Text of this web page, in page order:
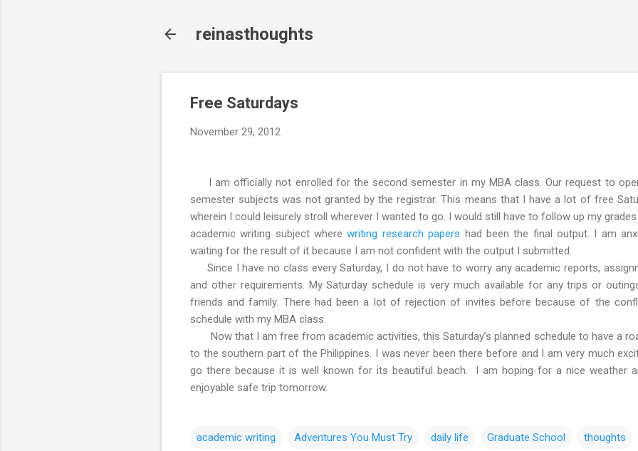
reinasthoughts
Free Saturdays
November 29, 2012
I am officially not enrolled for the second semester in my MBA class. Our request to
semester subjects was not granted by the registrar. This means that I have a lot of free
wherein I could leisurely stroll wherever I wanted to go. I would still have to follow up my
academic writing subject wherewriting research papers had been the final output. I am
waiting for the result of it because I am not confident with the output I submitted.
Since I have no class every Saturday, I do not have to worry any academic reports,
and other requirements. My Saturday schedule is very much available for any trips or
friends and family. There had been a lot of rejection of invites before because of the
schedule with my MBA class.
Now that I am free from academic activities, this Saturday’s planned schedule to have a
to the southern part of the Philippines. I was never been there before and I am very much
go there because it is well known for its beautiful beach. I am hoping for a nice weather
enjoyable safe trip tomorrow.
academic writing Adventures You Must Try daily life Graduate School thoughts